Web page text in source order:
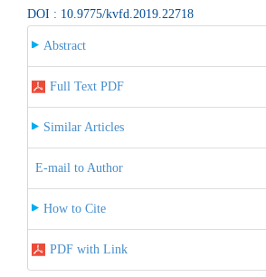
DOI : 10.9775/kvfd.2019.22718
Abstract
Full Text PDF
Similar Articles
E-mail to Author
How to Cite
PDF with Link